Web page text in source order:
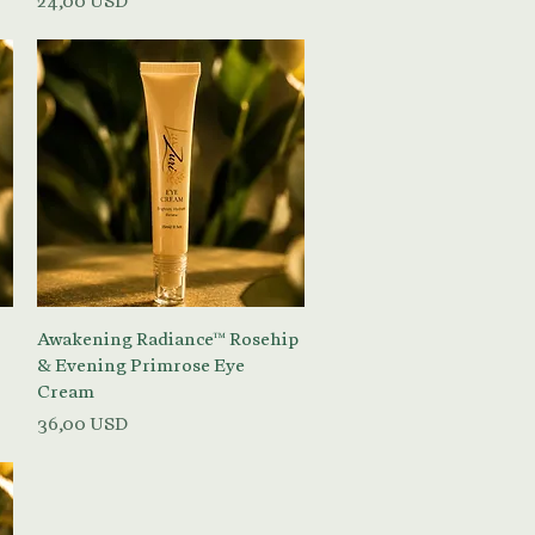
Vista rapida
Awakening Radiance™ Rosehip
& Evening Primrose Eye
Cream
Prezzo
36,00 USD